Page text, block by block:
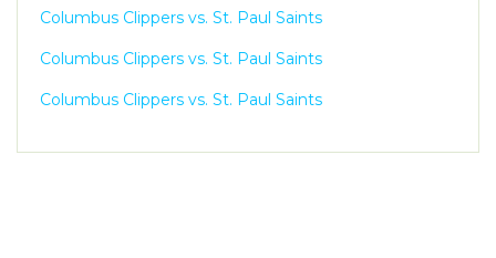
Columbus Clippers vs. St. Paul Saints
Columbus Clippers vs. St. Paul Saints
Columbus Clippers vs. St. Paul Saints